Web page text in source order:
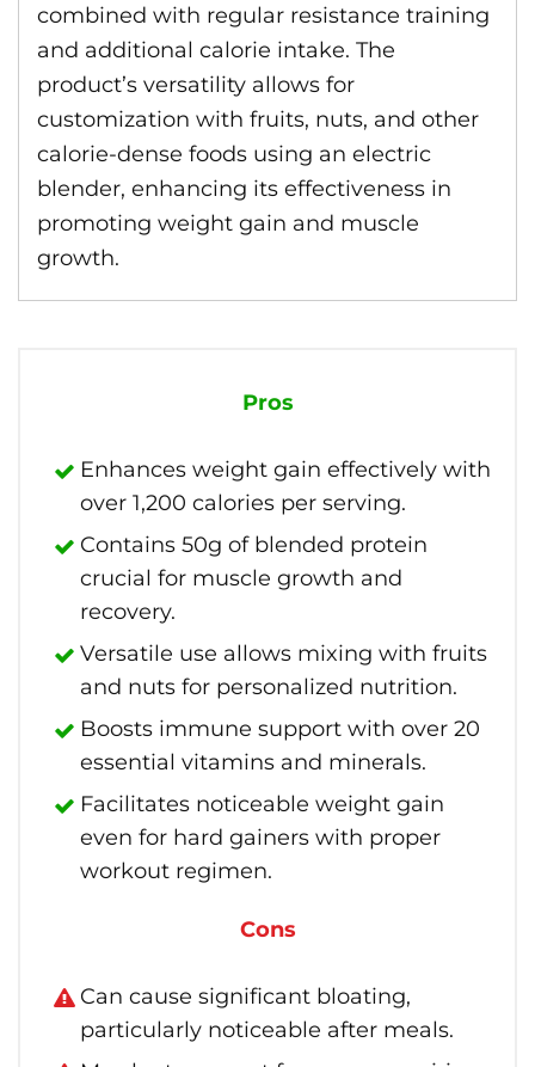
combined with regular resistance training
and additional calorie intake. The
product’s versatility allows for
customization with fruits, nuts, and other
calorie-dense foods using an electric
blender, enhancing its effectiveness in
promoting weight gain and muscle
growth.
Pros
Enhances weight gain effectively with
over 1,200 calories per serving.
Contains 50g of blended protein
crucial for muscle growth and
recovery.
Versatile use allows mixing with fruits
and nuts for personalized nutrition.
Boosts immune support with over 20
essential vitamins and minerals.
Facilitates noticeable weight gain
even for hard gainers with proper
workout regimen.
Cons
Can cause significant bloating,
particularly noticeable after meals.